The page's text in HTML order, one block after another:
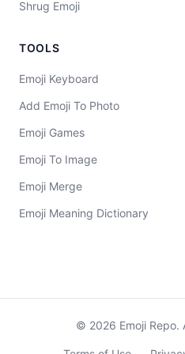
Shrug Emoji
TOOLS
Emoji Keyboard
Add Emoji To Photo
Emoji Games
Emoji To Image
Emoji Merge
Emoji Meaning Dictionary
© 2026 Emoji